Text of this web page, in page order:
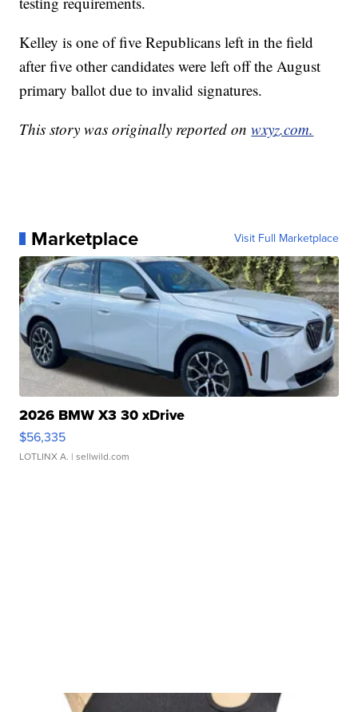
Kelley is one of five Republicans left in the field
after five other candidates were left off the August
primary ballot due to invalid signatures.
This story was originally reported onwxyz.com.
Marketplace Visit Full Marketplace
2026 BMW X3 30 xDrive
$56,335
LOTLINX A. | sellwild.com